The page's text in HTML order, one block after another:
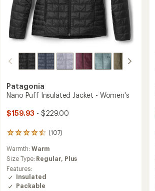
Patagonia
Nano Puff Insulated Jacket - Women's
$159.93 - $229.00
(107)
107
with
an
average
rating
of
Warmth: Warm
Size Type: Regular, Plus
Features:
Insulated
Packable